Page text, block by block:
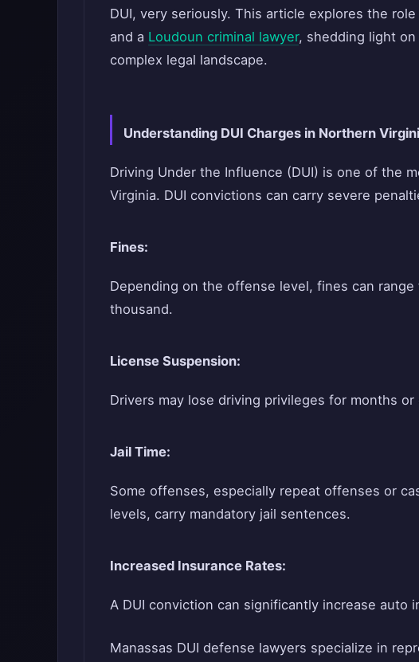
DUI, very seriously. This article explores the role
and a Loudoun criminal lawyer, shedding light
complex legal landscape.
Understanding DUI Charges in Northern
Driving Under the Influence (DUI) is one of the
Virginia. DUI convictions can carry severe
Fines:
Depending on the offense level, fines can
thousand.
License Suspension:
Drivers may lose driving privileges for months or
Jail Time:
Some offenses, especially repeat offenses or
levels, carry mandatory jail sentences.
Increased Insurance Rates:
A DUI conviction can significantly increase auto
Manassas DUI defense lawyers specialize in